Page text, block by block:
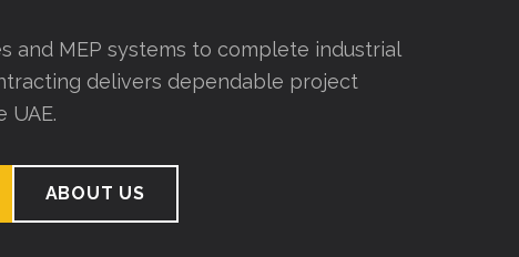
and MEP systems to complete industrial
delivers dependable project
UAE.
ABOUT US